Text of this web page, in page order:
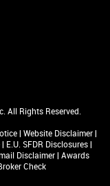
Rights Reserved.
|Website Disclaimer|
| E.U. SFDR Disclosures|
Disclaimer| Awards
Check